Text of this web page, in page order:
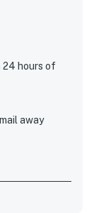
hours of
away